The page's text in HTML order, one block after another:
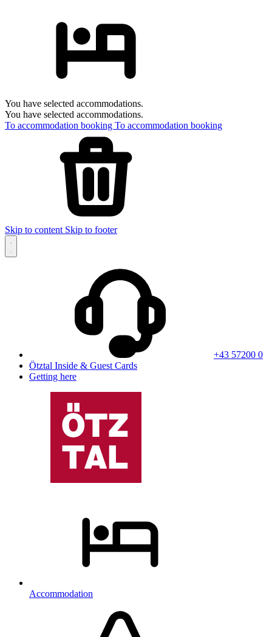
You have selected accommodations.
You have selected accommodations.
To accommodation booking To accommodation booking
Skip to content Skip to footer
+43 57200 0
Ötztal Inside & Guest Cards
Getting here
Accommodation